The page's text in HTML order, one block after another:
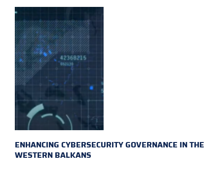
ENHANCING CYBERSECURITY GOVERNANCE IN THE
WESTERN BALKANS